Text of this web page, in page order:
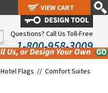
Questions? Call Us Toll-Free
1-800-958-3009
Hotel Flags // Comfort Suites
VIEW CART